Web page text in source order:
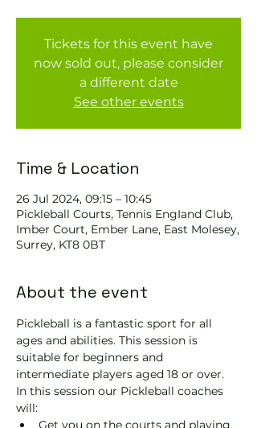
Tickets for this event have
now sold out, please consider
a different date
See other events
Time & Location
26 Jul 2024, 09:15 – 10:45
Pickleball Courts, Tennis EngIand Club,
Imber Court, Ember Lane, East Molesey,
Surrey, KT8 0BT
About the event
Pickleball is a fantastic sport for all
ages and abilities. This session is
suitable for beginners and
intermediate players aged 18 or over.
In this session our Pickleball coaches
will:
Get you on the courts and playing.